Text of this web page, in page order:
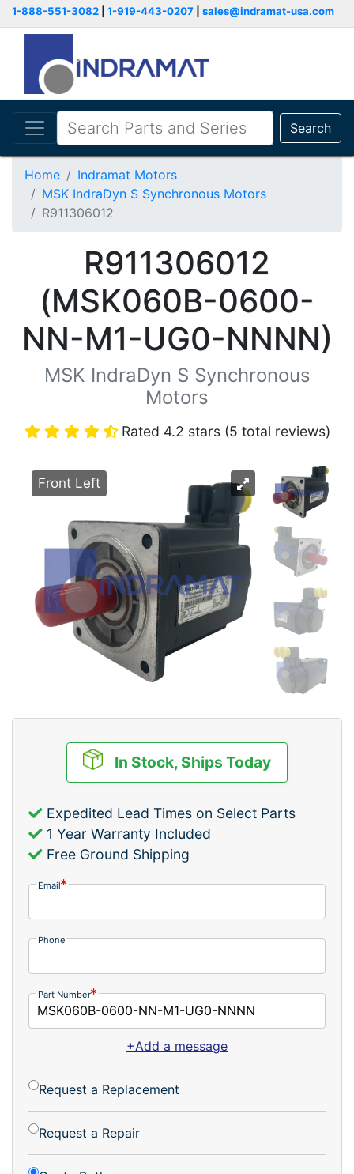
1-888-551-3082 1-919-443-0207 sales@indramat-usa.com
Search
Home
Indramat Motors
MSK IndraDyn S Synchronous Motors
R911306012
R911306012
(MSK060B-0600-
NN-M1-UG0-NNNN)
MSK IndraDyn S Synchronous
Motors
Rated 4.2 stars (5 total reviews)
Front Left
In Stock, Ships Today
Expedited Lead Times on Select Parts
1 Year Warranty Included
Free Ground Shipping
Email
Phone
Part Number
+Add a message
Request a Replacement
Request a Repair